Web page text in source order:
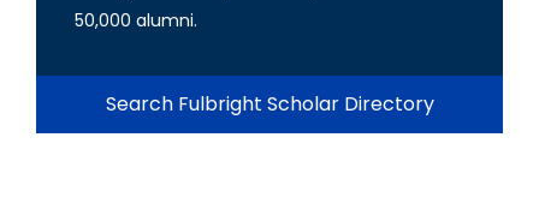
50,000 alumni.
Search Fulbright Scholar Directory